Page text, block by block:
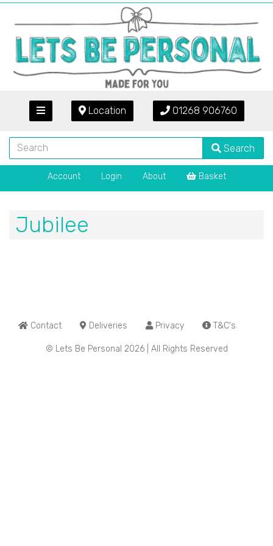
Location 01268 906760
Search
Account Login About Basket
Jubilee
Contact Deliveries Privacy T&C's
© Lets Be Personal 2026 | All Rights Reserved